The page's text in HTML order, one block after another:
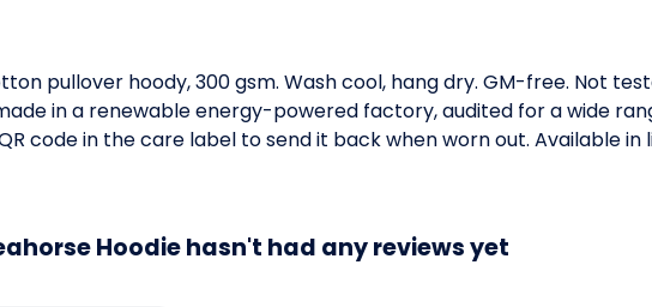
pullover hoody, 300 gsm. Wash cool, hang dry. GM-free. Not
in a renewable energy-powered factory, audited for a wide
code in the care label to send it back when worn out. Available in
Hoodie hasn't had any reviews yet